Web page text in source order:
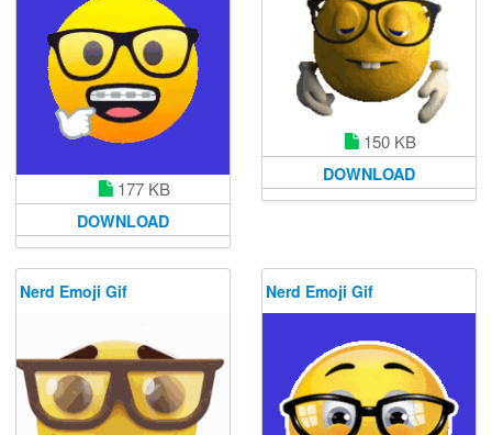
177 KB
DOWNLOAD
150 KB
DOWNLOAD
Nerd Emoji Gif Nerd Emoji Gif